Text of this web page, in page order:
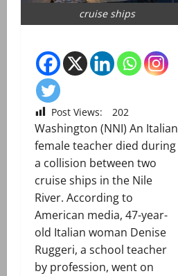
cruise ships
Post Views: 202
Washington (NNI) An Italian
female teacher died during
a collision between two
cruise ships in the Nile
River. According to
American media, 47-year-
old Italian woman Denise
Ruggeri, a school teacher
by profession, went on